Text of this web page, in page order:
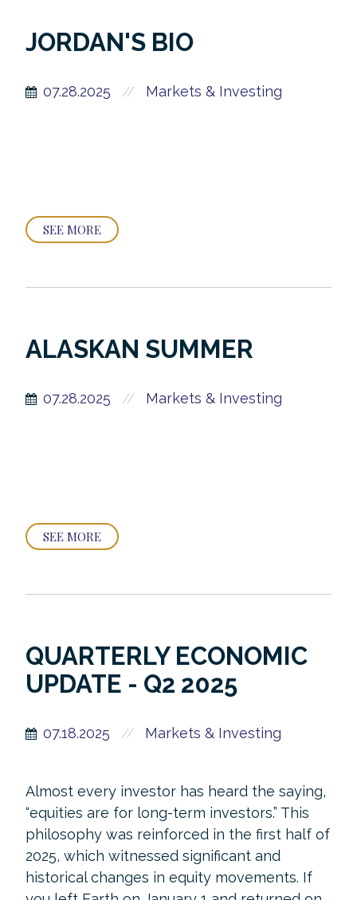
JORDAN'S BIO
07.28.2025 // Markets & Investing
SEE MORE
ALASKAN SUMMER
07.28.2025 // Markets & Investing
SEE MORE
QUARTERLY ECONOMIC
UPDATE - Q2 2025
07.18.2025 // Markets & Investing
Almost every investor has heard the saying,
“equities are for long-term investors.” This
philosophy was reinforced in the first half of
2025, which witnessed significant and
historical changes in equity movements. If